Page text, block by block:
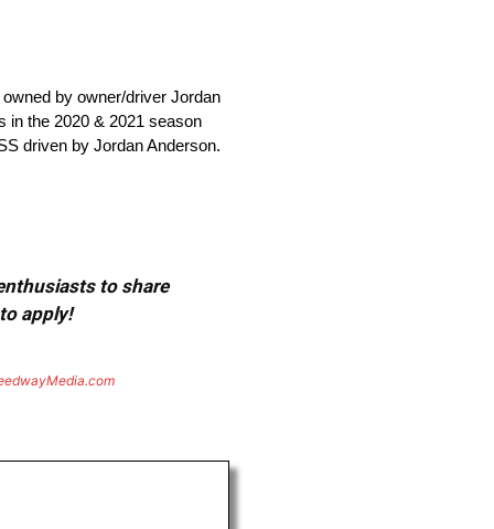
by owner/driver Jordan
in the 2020 & 2021 season
driven by Jordan Anderson.
to share
apply!